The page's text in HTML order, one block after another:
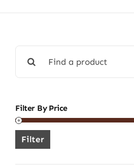
for:
Filter By Price
Filter